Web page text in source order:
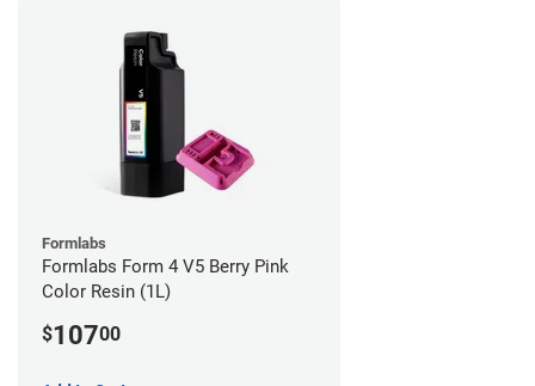
Formlabs
Formlabs Form 4 V5 Berry Pink
Color Resin (1L)
$10700